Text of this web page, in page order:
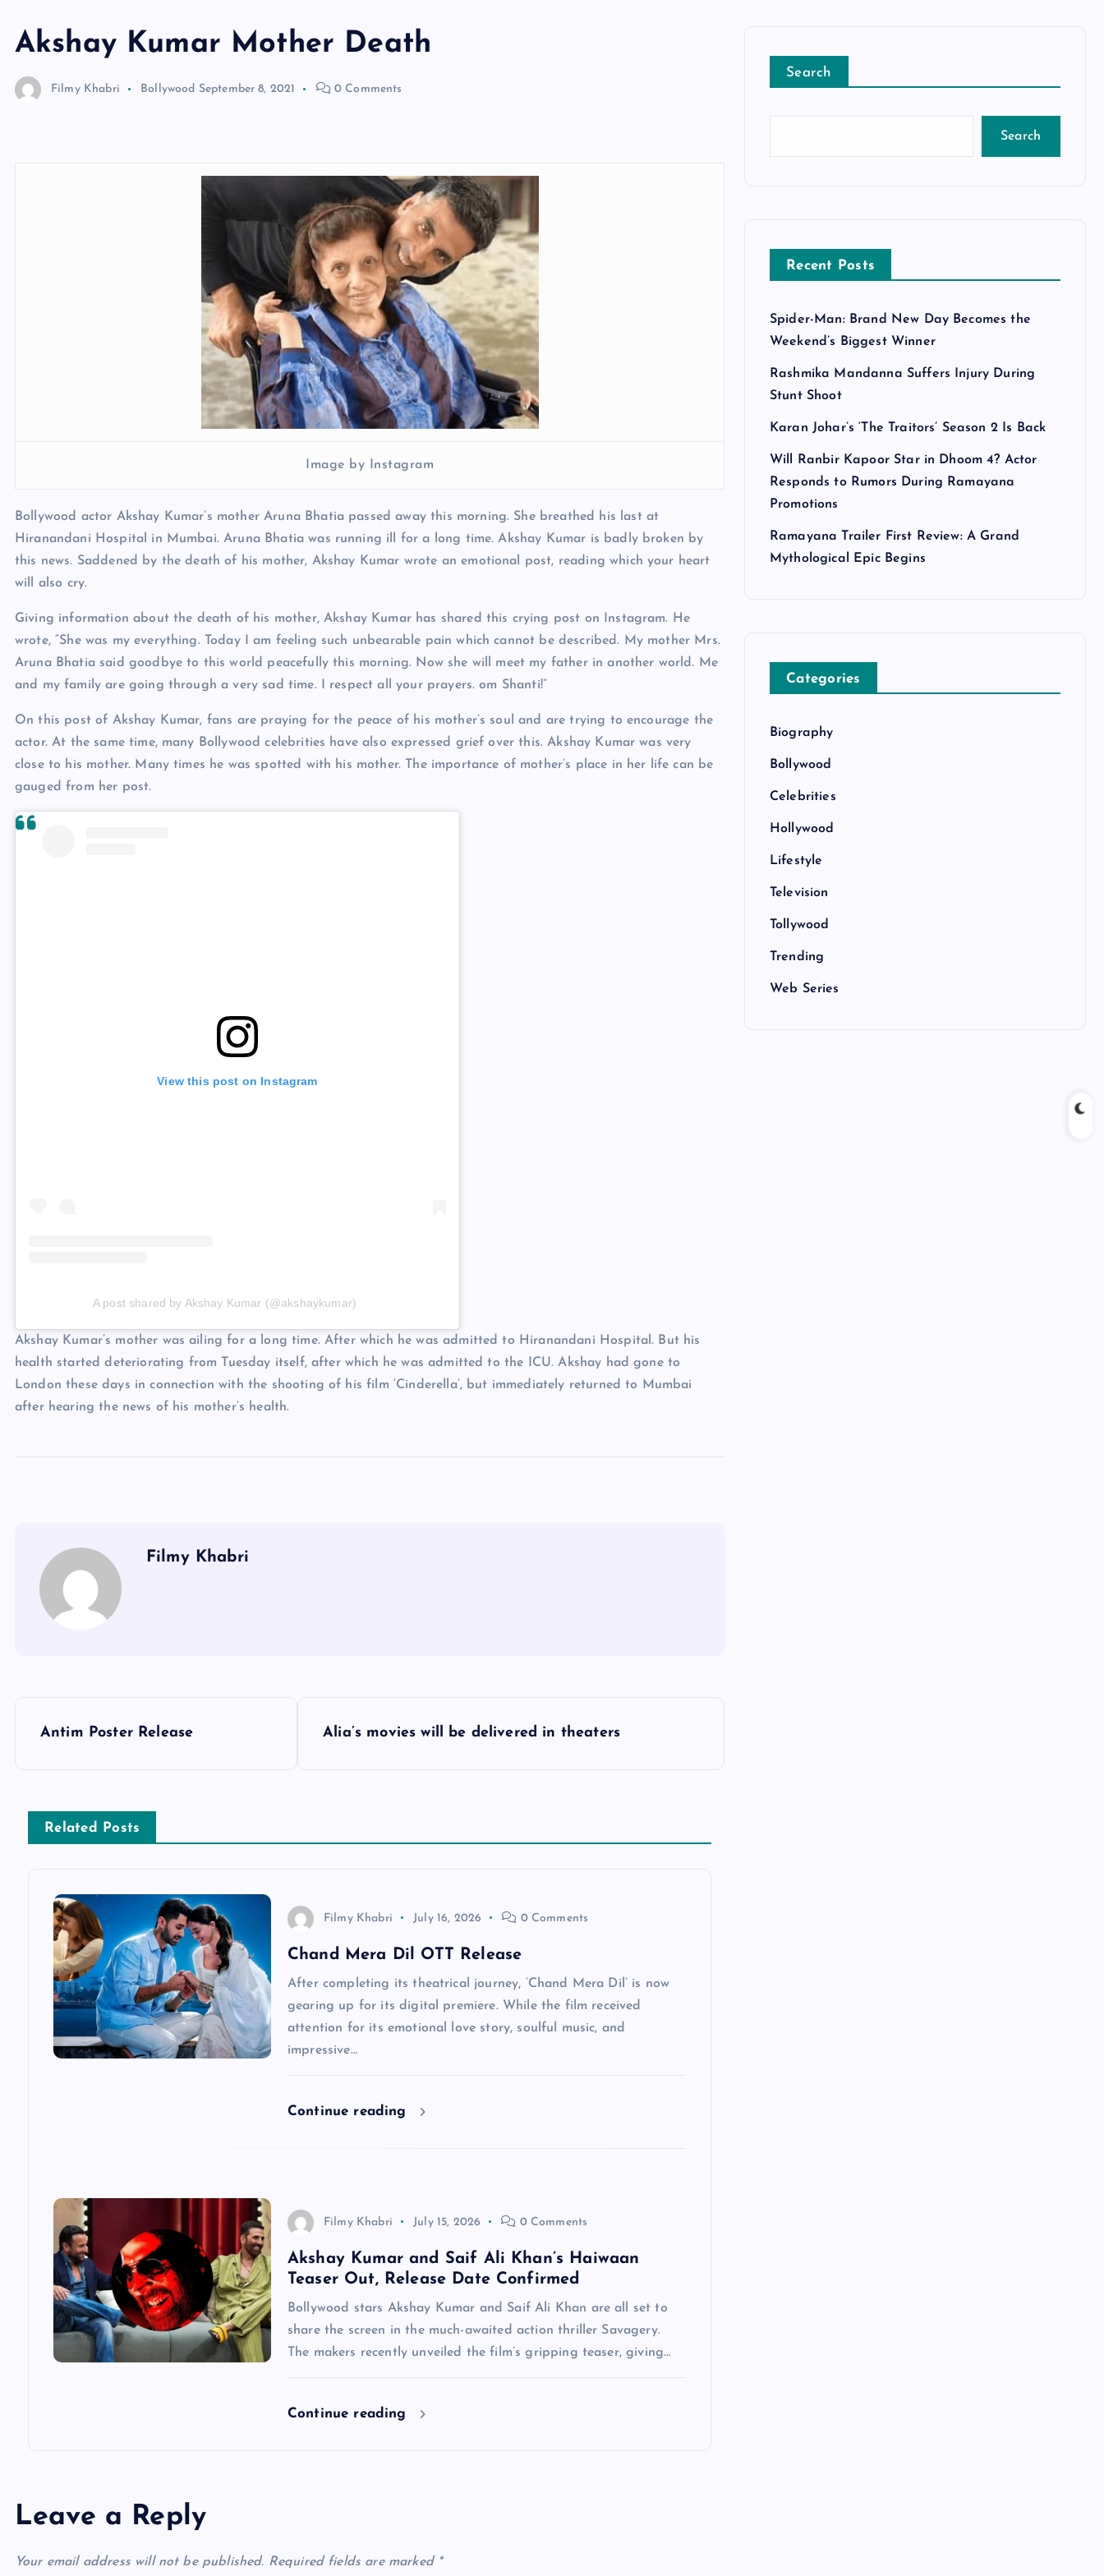
Akshay Kumar Mother Death
Filmy Khabri Bollywood September 8, 2021 0 Comments
Image by Instagram
Bollywood actor Akshay Kumar’s mother Aruna Bhatia passed away this morning. She breathed his last at
Hiranandani Hospital in Mumbai. Aruna Bhatia was running ill for a long time. Akshay Kumar is badly broken by
this news. Saddened by the death of his mother, Akshay Kumar wrote an emotional post, reading which your heart
will also cry.
Giving information about the death of his mother, Akshay Kumar has shared this crying post on Instagram. He
wrote, “She was my everything. Today I am feeling such unbearable pain which cannot be described. My mother Mrs.
Aruna Bhatia said goodbye to this world peacefully this morning. Now she will meet my father in another world. Me
and my family are going through a very sad time. I respect all your prayers. om Shanti!”
On this post of Akshay Kumar, fans are praying for the peace of his mother’s soul and are trying to encourage the
actor. At the same time, many Bollywood celebrities have also expressed grief over this. Akshay Kumar was very
close to his mother. Many times he was spotted with his mother. The importance of mother’s place in her life can be
gauged from her post.
View this post on Instagram
A post shared by Akshay Kumar (@akshaykumar)
Akshay Kumar’s mother was ailing for a long time. After which he was admitted to Hiranandani Hospital. But his
health started deteriorating from Tuesday itself, after which he was admitted to the ICU. Akshay had gone to
London these days in connection with the shooting of his film ‘Cinderella’, but immediately returned to Mumbai
after hearing the news of his mother’s health.
Filmy Khabri
s
t
Antim Poster Release Alia’s movies will be delivered in theaters
Related Posts
Filmy Khabri July 16, 2026 0 Comments
Chand Mera Dil OTT Release
After completing its theatrical journey, ‘Chand Mera Dil’ is now
gearing up for its digital premiere. While the film received
attention for its emotional love story, soulful music, and
impressive…
Continue reading
Filmy Khabri July 15, 2026 0 Comments
Akshay Kumar and Saif Ali Khan’s Haiwaan
Teaser Out, Release Date Confirmed
Bollywood stars Akshay Kumar and Saif Ali Khan are all set to
share the screen in the much-awaited action thriller Savagery.
The makers recently unveiled the film’s gripping teaser, giving…
Continue reading
Leave a Reply
Your email address will not be published. Required fields are marked *
Search
Search
Recent Posts
Spider-Man: Brand New Day Becomes the
Weekend’s Biggest Winner
Rashmika Mandanna Suffers Injury During
Stunt Shoot
Karan Johar’s ‘The Traitors’ Season 2 Is Back
Will Ranbir Kapoor Star in Dhoom 4? Actor
Responds to Rumors During Ramayana
Promotions
Ramayana Trailer First Review: A Grand
Mythological Epic Begins
Categories
Biography
Bollywood
Celebrities
Hollywood
Lifestyle
Television
Tollywood
Trending
Web Series